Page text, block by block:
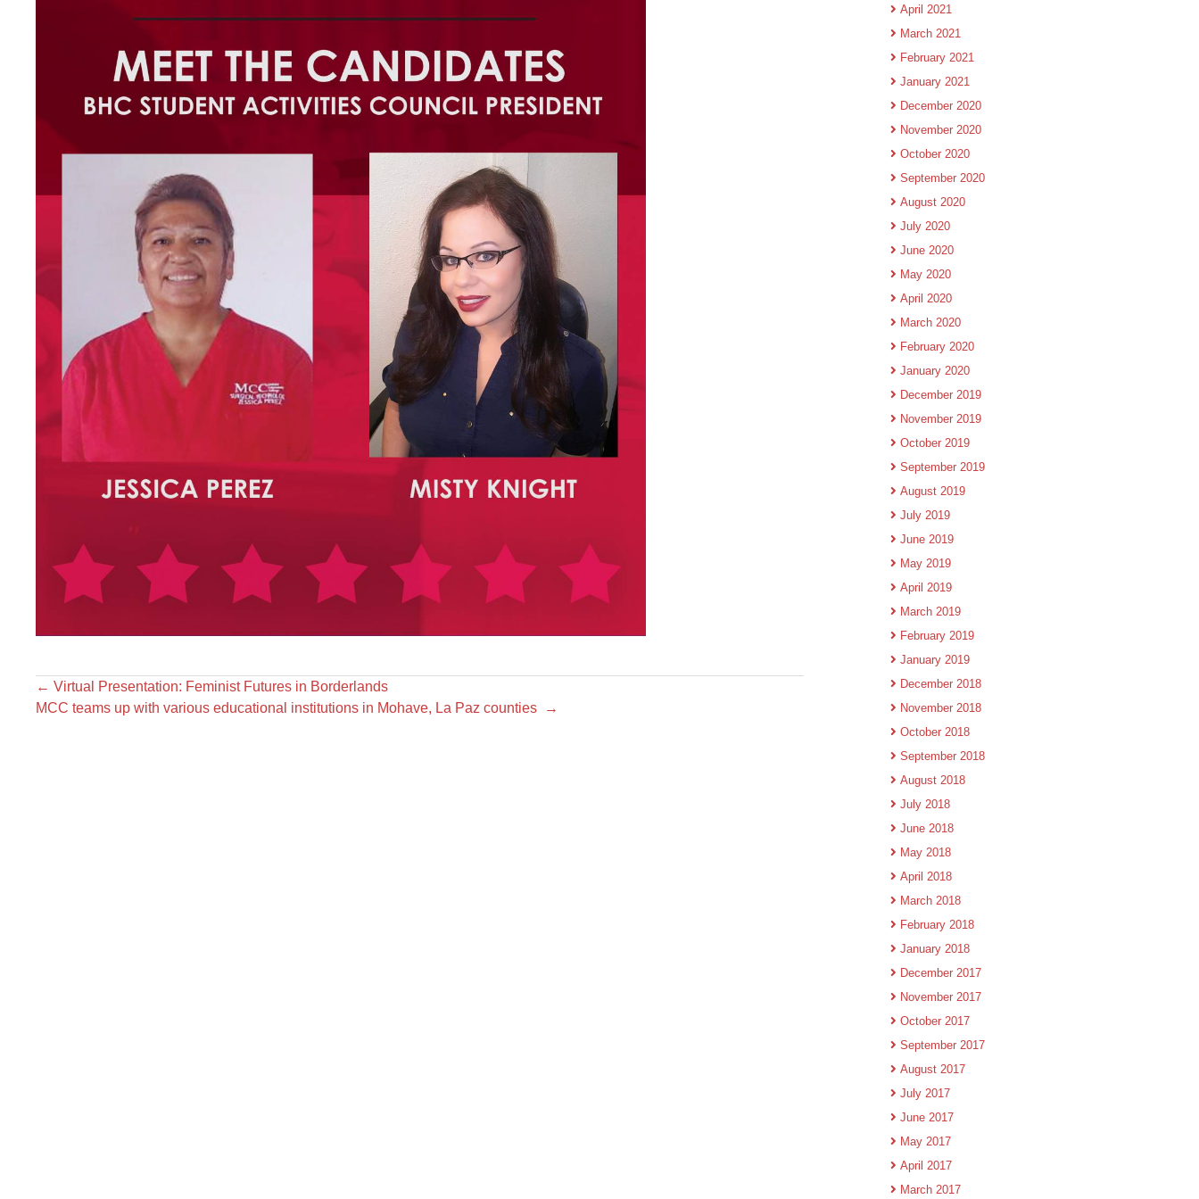
← Virtual Presentation: Feminist Futures in Borderlands
MCC teams up with various educational institutions in Mohave, La Paz counties
→
April 2021
March 2021
February 2021
January 2021
December 2020
November 2020
October 2020
September 2020
August 2020
July 2020
June 2020
May 2020
April 2020
March 2020
February 2020
January 2020
December 2019
November 2019
October 2019
September 2019
August 2019
July 2019
June 2019
May 2019
April 2019
March 2019
February 2019
January 2019
December 2018
November 2018
October 2018
September 2018
August 2018
July 2018
June 2018
May 2018
April 2018
March 2018
February 2018
January 2018
December 2017
November 2017
October 2017
September 2017
August 2017
July 2017
June 2017
May 2017
April 2017
March 2017